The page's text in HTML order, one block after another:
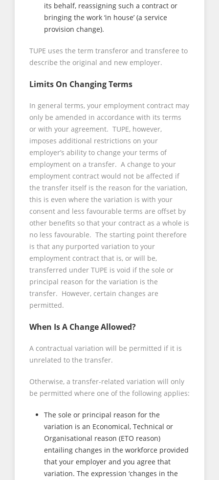
its behalf, reassigning such a contract or
bringing the work ‘in house’ (a service
provision change).
TUPE uses the term transferor and transferee to
describe the original and new employer.
Limits On Changing Terms
In general terms, your employment contract may
only be amended in accordance with its terms
or with your agreement. TUPE, however,
imposes additional restrictions on your
employer’s ability to change your terms of
employment on a transfer. A change to your
employment contract would not be affected if
the transfer itself is the reason for the variation,
this is even where the variation is with your
consent and less favourable terms are offset by
other benefits so that your contract as a whole is
no less favourable. The starting point therefore
is that any purported variation to your
employment contract that is, or will be,
transferred under TUPE is void if the sole or
principal reason for the variation is the
transfer. However, certain changes are
permitted.
When Is A Change Allowed?
A contractual variation will be permitted if it is
unrelated to the transfer.
Otherwise, a transfer-related variation will only
be permitted where one of the following applies:
The sole or principal reason for the
variation is an Economical, Technical or
Organisational reason (ETO reason)
entailing changes in the workforce provided
that your employer and you agree that
variation. The expression ‘changes in the